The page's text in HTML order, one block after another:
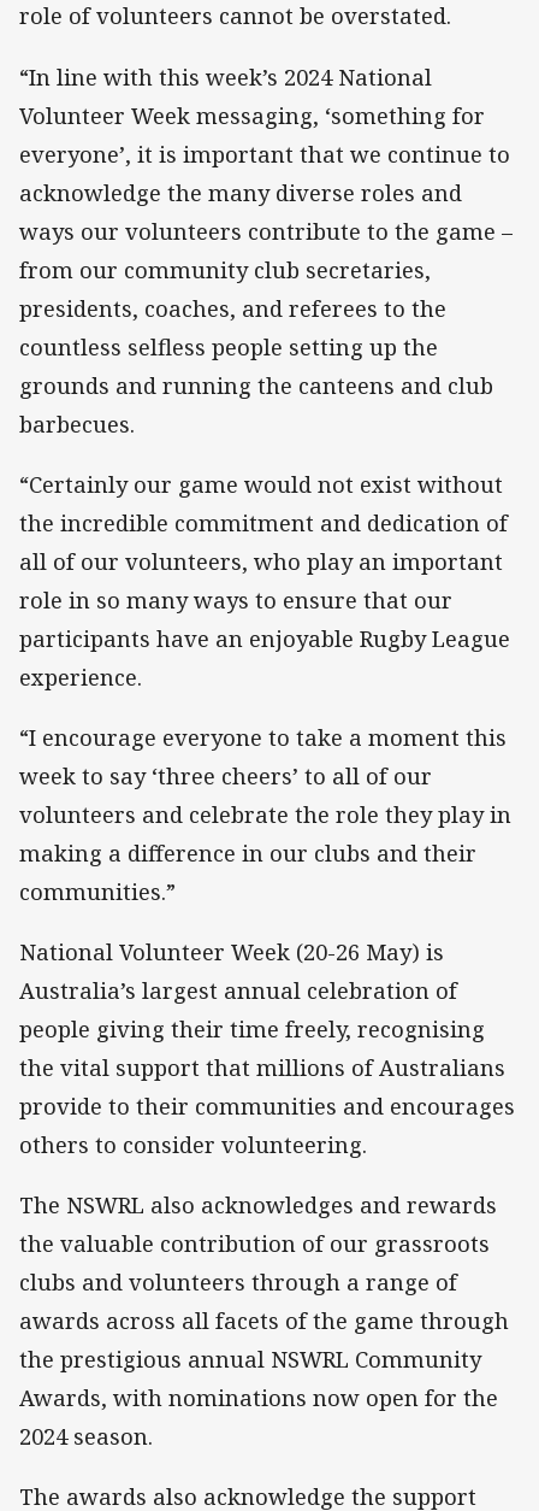
role of volunteers cannot be overstated.
“In line with this week’s 2024 National
Volunteer Week messaging, ‘something for
everyone’, it is important that we continue to
acknowledge the many diverse roles and
ways our volunteers contribute to the game –
from our community club secretaries,
presidents, coaches, and referees to the
countless selfless people setting up the
grounds and running the canteens and club
barbecues.
“Certainly our game would not exist without
the incredible commitment and dedication of
all of our volunteers, who play an important
role in so many ways to ensure that our
participants have an enjoyable Rugby League
experience.
“I encourage everyone to take a moment this
week to say ‘three cheers’ to all of our
volunteers and celebrate the role they play in
making a difference in our clubs and their
communities.”
National Volunteer Week (20-26 May) is
Australia’s largest annual celebration of
people giving their time freely, recognising
the vital support that millions of Australians
provide to their communities and encourages
others to consider volunteering.
The NSWRL also acknowledges and rewards
the valuable contribution of our grassroots
clubs and volunteers through a range of
awards across all facets of the game through
the prestigious annual NSWRL Community
Awards, with nominations now open for the
2024 season.
The awards also acknowledge the support